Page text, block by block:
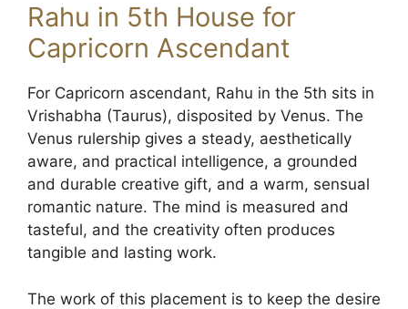
Rahu in 5th House for
Capricorn Ascendant
For Capricorn ascendant, Rahu in the 5th sits in
Vrishabha (Taurus), disposited by Venus. The
Venus rulership gives a steady, aesthetically
aware, and practical intelligence, a grounded
and durable creative gift, and a warm, sensual
romantic nature. The mind is measured and
tasteful, and the creativity often produces
tangible and lasting work.
The work of this placement is to keep the desire